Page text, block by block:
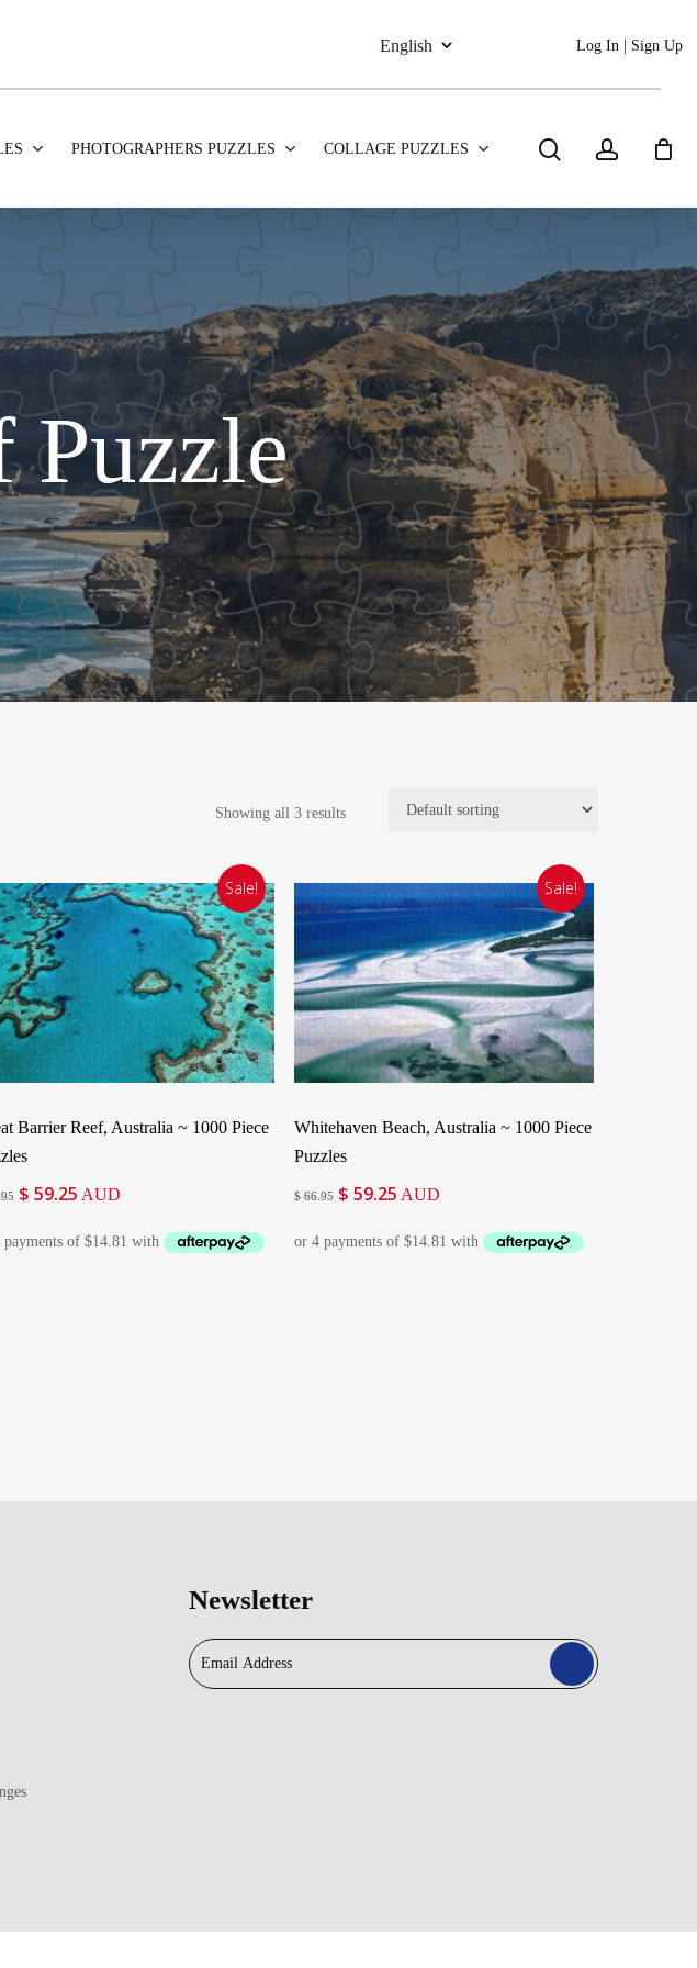
Log In | Sign Up
PHOTOGRAPHERS PUZZLES COLLAGE PUZZLES searchaccount
Puzzle
Showing all 3 results
Sale!
Barrier Reef, Australia ~ 1000 Piece
Original
was:
$ 59.25 Current
is:
AUD
Sale!
Whitehaven Beach, Australia ~ 1000 Piece
Puzzles
$66.95 Original
was:
$ 59.25Current
is:
AUD
Newsletter